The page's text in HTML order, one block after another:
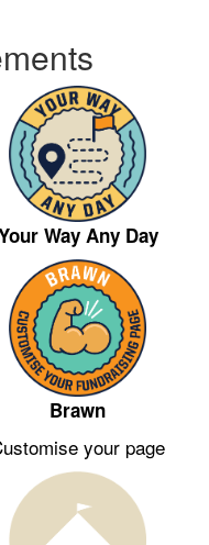
Way Any Day
Brawn
your page